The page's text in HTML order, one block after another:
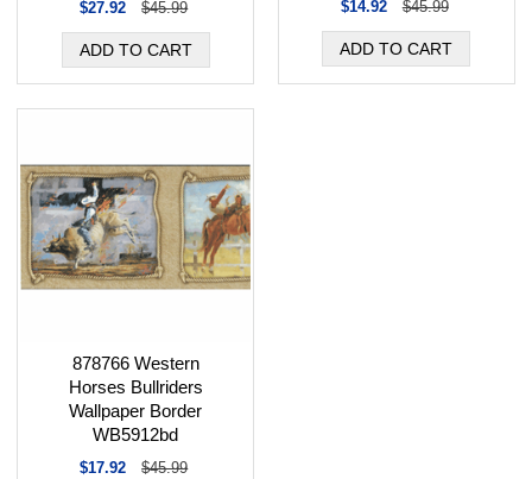
$27.92 $45.99 $14.92 $45.99
878766 Western
Horses Bullriders
Wallpaper Border
WB5912bd
$17.92 $45.99